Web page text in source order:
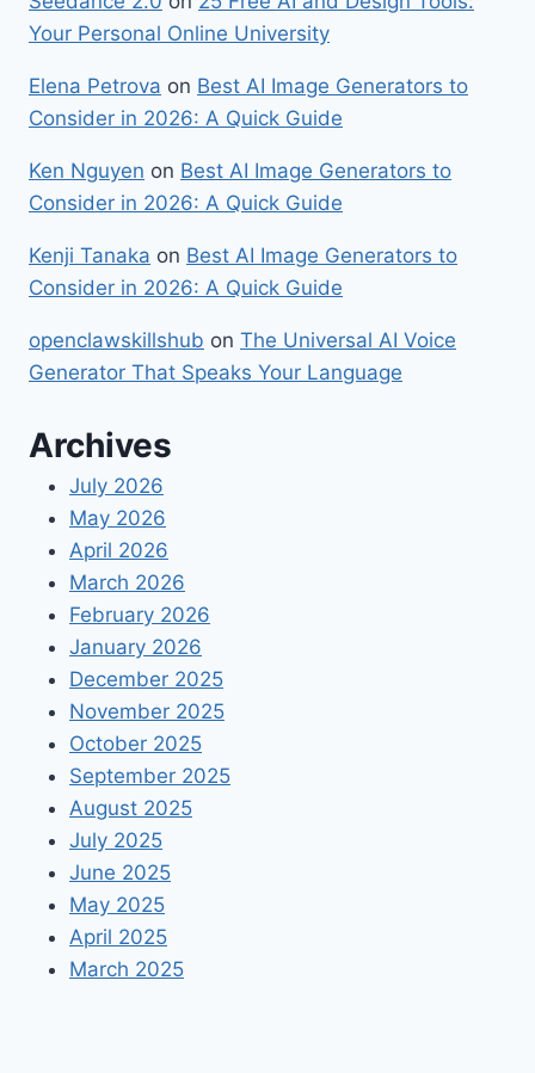
Your Personal Online University
Elena Petrova on Best​‍​‌‍​‍‌ AI Image Generators to
Consider in 2026: A Quick Guide
Ken Nguyen on Best​‍​‌‍​‍‌ AI Image Generators to
Consider in 2026: A Quick Guide
Kenji Tanaka on Best​‍​‌‍​‍‌ AI Image Generators to
Consider in 2026: A Quick Guide
openclawskillshub on The Universal AI Voice
Generator That Speaks Your Language
Archives
July 2026
May 2026
April 2026
March 2026
February 2026
January 2026
December 2025
November 2025
October 2025
September 2025
August 2025
July 2025
June 2025
May 2025
April 2025
March 2025